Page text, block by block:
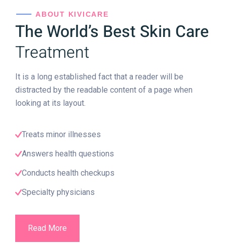
ABOUT KIVICARE
The World’s Best Skin Care
Treatment
It is a long established fact that a reader will be
distracted by the readable content of a page when
looking at its layout.
Treats minor illnesses
Answers health questions
Conducts health checkups
Specialty physicians
Read More